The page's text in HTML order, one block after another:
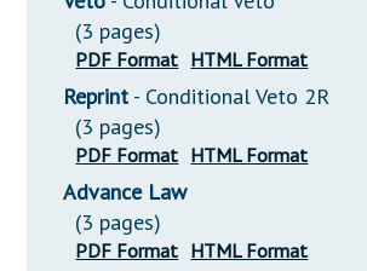
(3 pages)
PDF Format HTML Format
Reprint - Conditional Veto 2R
(3 pages)
PDF Format HTML Format
Advance Law
(3 pages)
PDF Format HTML Format